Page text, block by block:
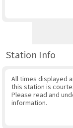
Station Info
All times displayed
this station is
Please read and
information.